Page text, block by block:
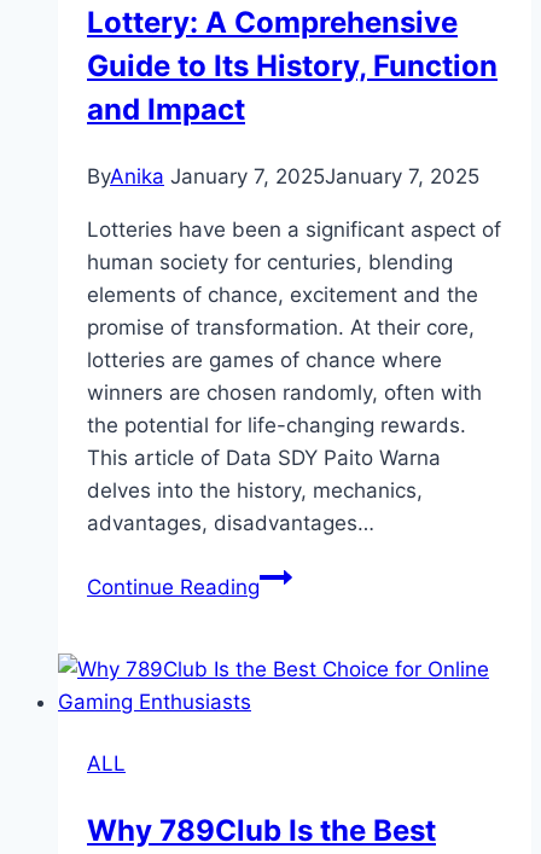
Z
Users
Lottery: A Comprehensive
Guide to Its History, Function
and Impact
ByAnika January 7, 2025January 7, 2025
Lotteries have been a significant aspect of
human society for centuries, blending
elements of chance, excitement and the
promise of transformation. At their core,
lotteries are games of chance where
winners are chosen randomly, often with
the potential for life-changing rewards.
This article of Data SDY Paito Warna
delves into the history, mechanics,
advantages, disadvantages…
Continue ReadingLottery:
Guide
and
ALL
Why 789Club Is the Best